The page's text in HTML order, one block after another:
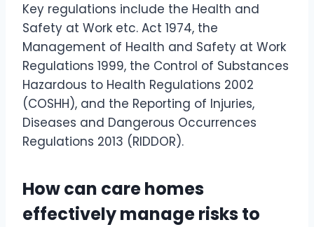
Key regulations include the Health and
Safety at Work etc. Act 1974, the
Management of Health and Safety at Work
Regulations 1999, the Control of Substances
Hazardous to Health Regulations 2002
(COSHH), and the Reporting of Injuries,
Diseases and Dangerous Occurrences
Regulations 2013 (RIDDOR).
How can care homes
effectively manage risks to